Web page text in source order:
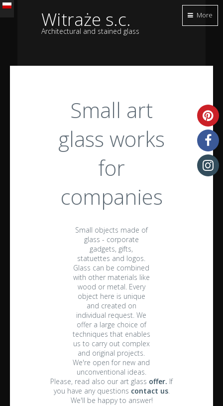
Witraże s.c.
Architectural and stained glass
Small art
glass works
for
companies
Small objects made of
glass - corporate
gadgets, gifts,
statuettes and logos.
Glass can be combined
with other materials like
wood or metal. Every
object here is unique
and created on
individual request. We
offer a large choice of
techniques that enables
us to carry out complex
and original projects.
We're open for new and
unconventional ideas.
Please, read also our art glass offer. If
you have any questions contact us.
We'll be happy to answer!
More